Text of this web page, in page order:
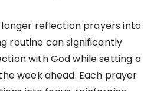
reflection prayers into
routine can significantly
with God while setting a
week ahead. Each prayer